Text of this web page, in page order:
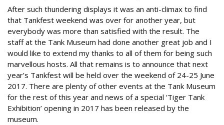
After such thundering displays it was an anti-climax to find
that Tankfest weekend was over for another year, but
everybody was more than satisfied with the result. The
staff at the Tank Museum had done another great job and I
would like to extend my thanks to all of them for being such
marvellous hosts. All that remains is to announce that next
year’s Tankfest will be held over the weekend of 24-25 June
2017. There are plenty of other events at the Tank Museum
for the rest of this year and news of a special ‘Tiger Tank
Exhibition’ opening in 2017 has been released by the
museum.